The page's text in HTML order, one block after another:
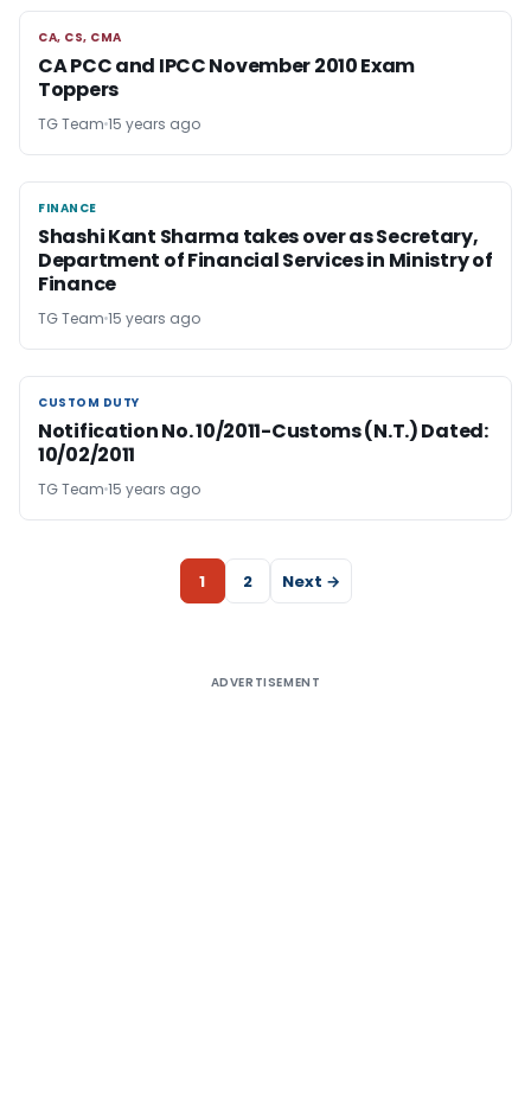
CA, CS, CMA
CA, CS, CMA
CA PCC and IPCC November 2010 Exam
Toppers
TG Team 15 years ago
FINANCE
FINANCE
Shashi Kant Sharma takes over as Secretary,
Department of Financial Services in Ministry of
Finance
TG Team 15 years ago
CUSTOM DUTY
CUSTOM DUTY
Notification No. 10/2011-Customs (N.T.) Dated:
10/02/2011
TG Team 15 years ago
1 2 Next →
ADVERTISEMENT